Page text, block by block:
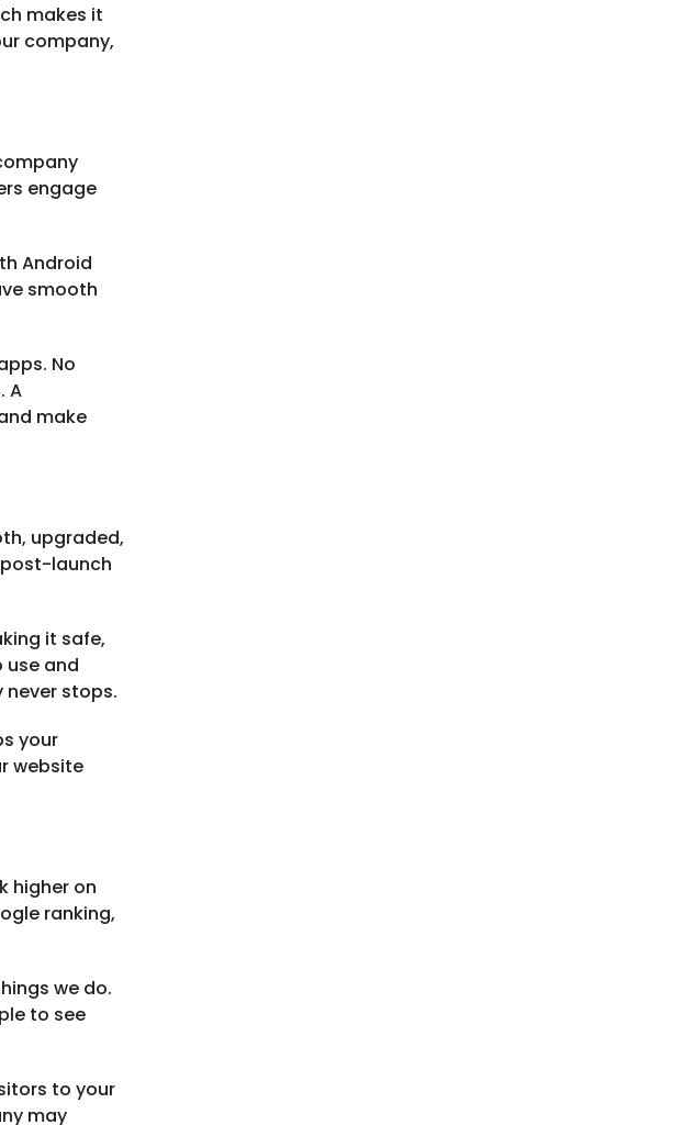
makes it
company,
engage
Android
smooth
No
A
make
upgraded,
launch
it safe,
use and
never stops.
your
website
higher on
ranking,
we do.
to see
to your
may